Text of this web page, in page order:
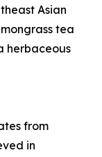
Asian
tea
herbaceous
from
in